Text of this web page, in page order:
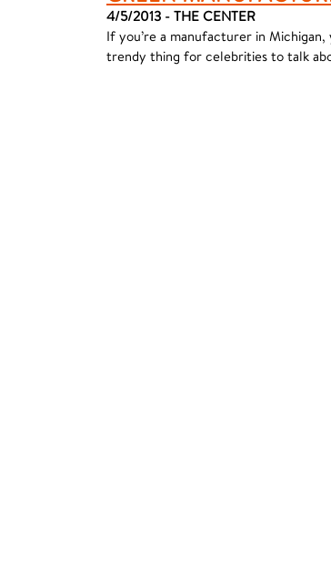
4/5/2013 - THE CENTER
If you’re a manufacturer in Michigan,
trendy thing for celebrities to talk